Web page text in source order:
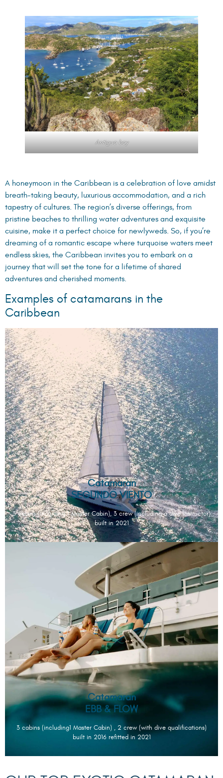
Antigua bay
A honeymoon in the Caribbean is a celebration of love amidst
breath-taking beauty, luxurious accommodation, and a rich
tapestry of cultures. The region’s diverse offerings, from
pristine beaches to thrilling water adventures and exquisite
cuisine, make it a perfect choice for newlyweds. So, if you’re
dreaming of a romantic escape where turquoise waters meet
endless skies, the Caribbean invites you to embark on a
journey that will set the tone for a lifetime of shared
adventures and cherished moments.
Examples of catamarans in the
Caribbean
Catamaran
SEGUNDO VIENTO
3 cabins (including 1 Master Cabin), 3 crew (including a dive instructor)
built in 2021
Catamaran
EBB & FLOW
3 cabins (including1 Master Cabin) , 2 crew (with dive qualifications)
built in 2016 refitted in 2021